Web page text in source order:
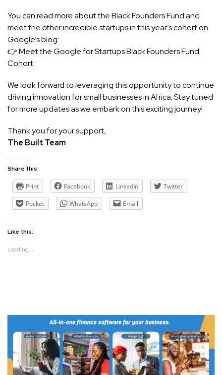
You can read more about the Black Founders Fund and
meet the other incredible startups in this year’s cohort on
Google’s blog:
👉Meet the Google for Startups Black Founders Fund
Cohort
We look forward to leveraging this opportunity to continue
driving innovation for small businesses in Africa. Stay tuned
for more updates as we embark on this exciting journey!
Thank you for your support,
The Built Team
Share this:
Print Facebook LinkedIn Twitter
Pocket WhatsApp Email
Like this:
Loading...